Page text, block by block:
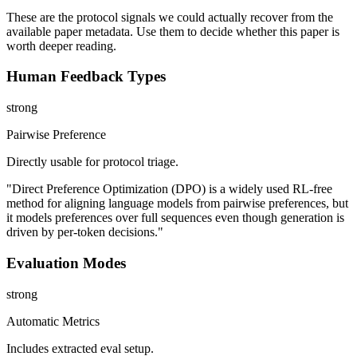
These are the protocol signals we could actually recover from the
available paper metadata. Use them to decide whether this paper is
worth deeper reading.
Human Feedback Types
strong
Pairwise Preference
Directly usable for protocol triage.
"Direct Preference Optimization (DPO) is a widely used RL-free
method for aligning language models from pairwise preferences, but
it models preferences over full sequences even though generation is
driven by per-token decisions."
Evaluation Modes
strong
Automatic Metrics
Includes extracted eval setup.